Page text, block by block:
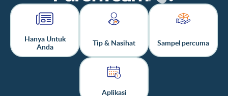
Hanya Untuk
Anda
Tip & Nasihat Sampel percuma
Aplikasi